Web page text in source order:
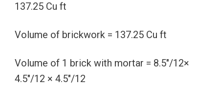
137.25 Cu ft
Volume of brickwork = 137.25 Cu ft
Volume of 1 brick with mortar = 8.5″/12×
4.5″/12 × 4.5″/12